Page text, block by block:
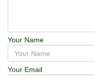
Your Name
Your Email